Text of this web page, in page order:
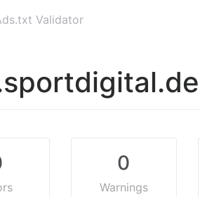
Validator
0
Warnings